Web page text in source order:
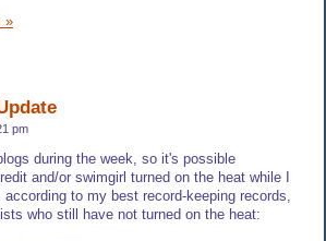
»
pm
during the week, so it's possible
and/or swimgirl turned on the heat while I
to my best record-keeping records,
who still have not turned on the heat: